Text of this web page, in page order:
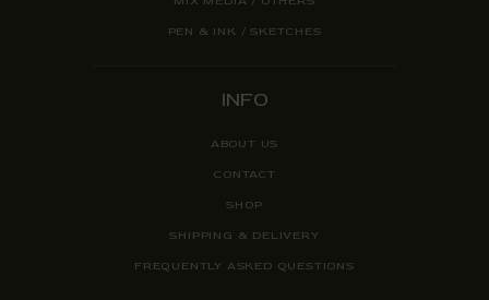
PEN & INK / SKETCHES
INFO
ABOUT US
CONTACT
SHOP
SHIPPING & DELIVERY
FREQUENTLY ASKED QUESTIONS